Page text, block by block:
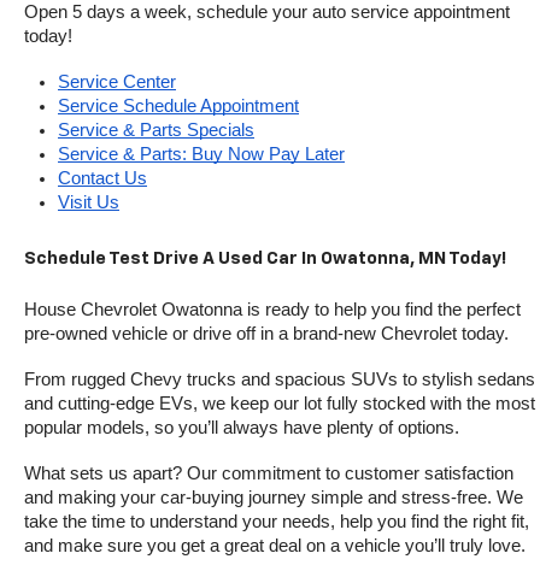
Open 5 days a week, schedule your auto service appointment
today!
Service Center
Service Schedule Appointment
Service & Parts Specials
Service & Parts: Buy Now Pay Later
Contact Us
Visit Us
Schedule Test Drive A Used Car In Owatonna, MN Today!
House Chevrolet Owatonna is ready to help you find the perfect
pre-owned vehicle or drive off in a brand-new Chevrolet today.
From rugged Chevy trucks and spacious SUVs to stylish sedans
and cutting-edge EVs, we keep our lot fully stocked with the most
popular models, so you’ll always have plenty of options.
What sets us apart? Our commitment to customer satisfaction
and making your car-buying journey simple and stress-free. We
take the time to understand your needs, help you find the right fit,
and make sure you get a great deal on a vehicle you’ll truly love.